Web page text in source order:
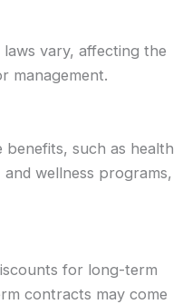
vary, affecting the
management.
benefits, such as health
wellness programs,
for long-term
contracts may come